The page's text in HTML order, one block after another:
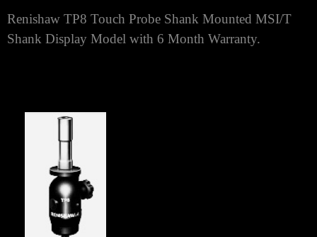
Renishaw TP8 Touch Probe Shank Mounted MSI/T
Shank Display Model with 6 Month Warranty.